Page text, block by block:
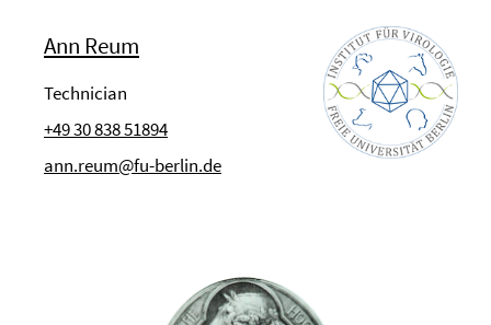
Ann Reum
Technician
+49 30 838 51894
ann.reum@fu-berlin.de